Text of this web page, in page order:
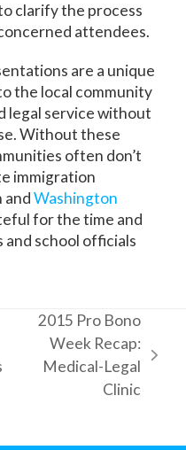
clarify the process
attendees.
are a unique
the local community
legal service without
Without these
often don’t
immigration
andWashington
for the time and
school officials
next
2015 Pro Bono
Week Recap:
Medical-Legal
Clinic